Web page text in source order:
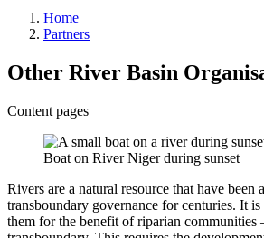
Home
Partners
Other River Basin
Content pages
Boat on River Niger during sunset
Rivers are a natural resource that have been
transboundary governance for centuries. It
them for the benefit of riparian communities